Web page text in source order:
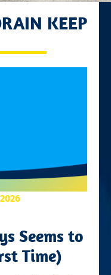
KEEP
Seems to
Time)